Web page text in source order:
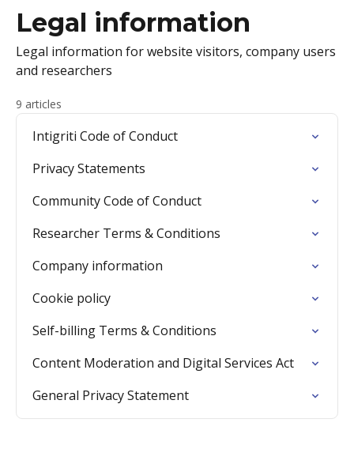
Legal information
Legal information for website visitors, company users
and researchers
9 articles
Intigriti Code of Conduct
Privacy Statements
Community Code of Conduct
Researcher Terms & Conditions
Company information
Cookie policy
Self-billing Terms & Conditions
Content Moderation and Digital Services Act
General Privacy Statement